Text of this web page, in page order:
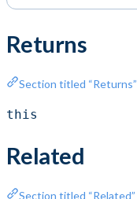
Returns
Section titled “Returns”
this
Related
Section titled “Related”